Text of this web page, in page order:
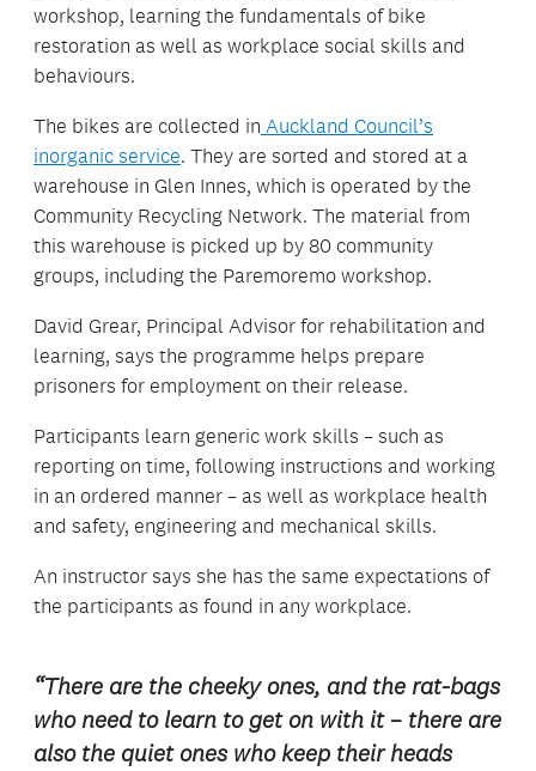
workshop, learning the fundamentals of bike
restoration as well as workplace social skills and
behaviours.
The bikes are collected in Auckland Council’s
inorganic service. They are sorted and stored at a
warehouse in Glen Innes, which is operated by the
Community Recycling Network. The material from
this warehouse is picked up by 80 community
groups, including the Paremoremo workshop.
David Grear, Principal Advisor for rehabilitation and
learning, says the programme helps prepare
prisoners for employment on their release.
Participants learn generic work skills – such as
reporting on time, following instructions and working
in an ordered manner – as well as workplace health
and safety, engineering and mechanical skills.
An instructor says she has the same expectations of
the participants as found in any workplace.
“There are the cheeky ones, and the rat-bags
who need to learn to get on with it – there are
also the quiet ones who keep their heads